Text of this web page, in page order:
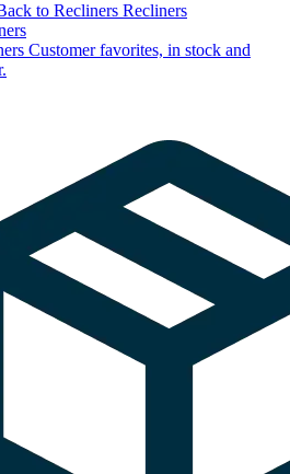
to Recliners Recliners
Customer favorites, in stock and